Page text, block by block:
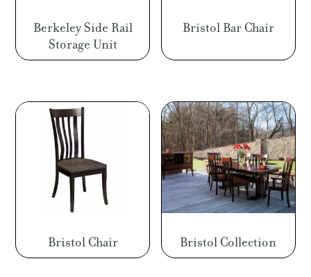
Berkeley Side Rail
Storage Unit
Bristol Bar Chair
Bristol Chair Bristol Collection